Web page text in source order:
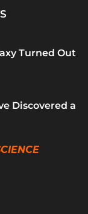
Turned Out
Discovered a